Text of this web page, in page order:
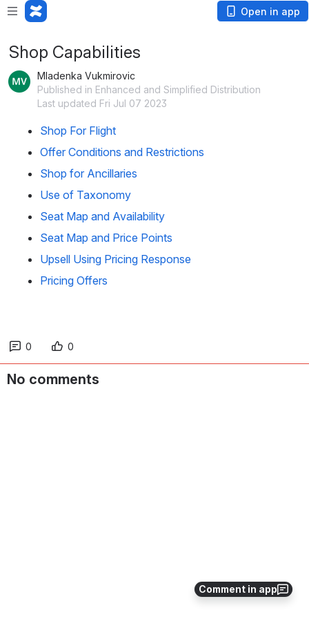
Open in app
Comment in app
Shop Capabilities
Mladenka Vukmirovic
Published in Enhanced and Simplified Distribution
Last updated Fri Jul 07 2023
Shop For Flight
Offer Conditions and Restrictions
Shop for Ancillaries
Use of Taxonomy
Seat Map and Availability
Seat Map and Price Points
Upsell Using Pricing Response
Pricing Offers
0 0
No comments